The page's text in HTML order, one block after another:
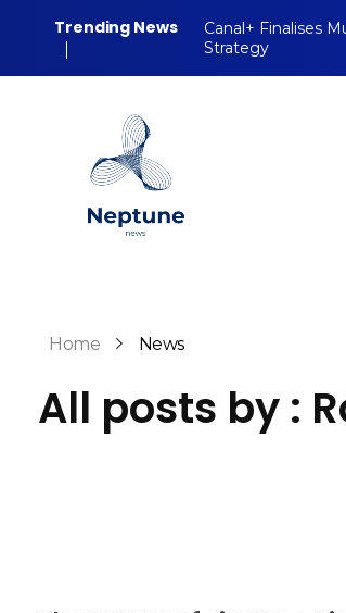
Trending News
Canal+ Finalises
Strategy
Home News
All posts by :